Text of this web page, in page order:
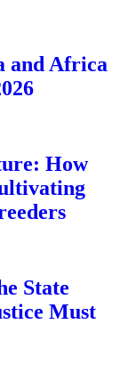
and Africa
How
State
Must